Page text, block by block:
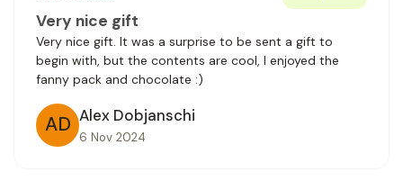
Very nice gift
Very nice gift. It was a surprise to be sent a gift to
begin with, but the contents are cool, I enjoyed the
fanny pack and chocolate :)
AD Alex Dobjanschi
6 Nov 2024